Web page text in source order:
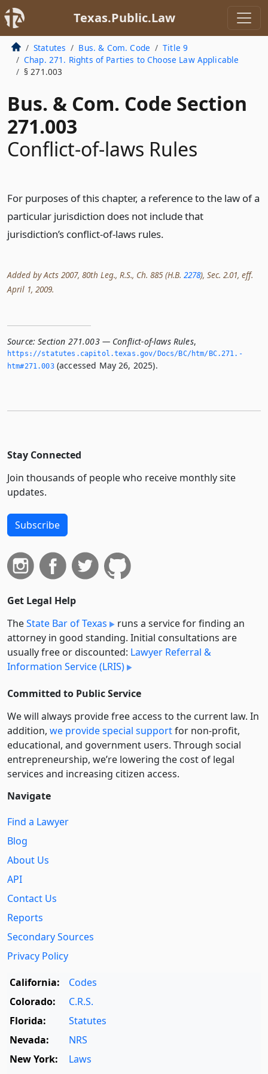
Texas.Public.Law
Statutes Bus. & Com. Code
Title 9
Chap. 271. Rights of Parties to Choose Law Applicable
§ 271.003
Bus. & Com. Code Section
271.003
Conflict-of-laws Rules
For purposes of this chapter, a reference to the law of a
particular jurisdiction does not include that
jurisdiction’s conflict-of-laws rules.
Added by Acts 2007, 80th Leg., R.S., Ch. 885 (H.B. 2278), Sec. 2.01, eff.
April 1, 2009.
Source: Section 271.003 — Conflict-of-laws Rules,
https://statutes.­capitol.­texas.­gov/Docs/BC/htm/BC.­271.­
htm#271.­003(accessed May 26, 2025).
Stay Connected
Join thousands of people who receive monthly site
updates.
Subscribe
Get Legal Help
TheState Bar of Texas
runs a service for finding an
attorney in good standing. Initial consultations are
usually free or discounted: Lawyer Referral &
Information Service (LRIS)
Committed to Public Service
We will always provide free access to the current law. In
addition, we provide special supportfor non-profit,
educational, and government users. Through social
entre­pre­neurship, we’re lowering the cost of legal
services and increasing citizen access.
Navigate
Find a Lawyer
Blog
About Us
API
Contact Us
Reports
Secondary Sources
Privacy Policy
California:
Codes
Colorado:
C.R.S.
Florida:
Statutes
Nevada:
NRS
New York:
Laws